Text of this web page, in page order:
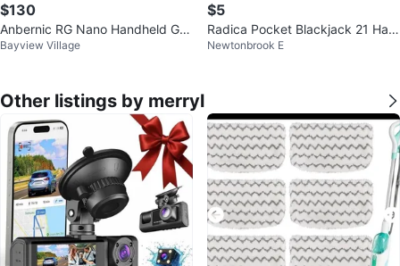
$130
Anbernic RG Nano Handheld Ga
me Console - Red
Bayview Village
$5
Radica Pocket Blackjack 21 Han
dheld Game - New in Package!
Newtonbrook E
Other listings by merryl